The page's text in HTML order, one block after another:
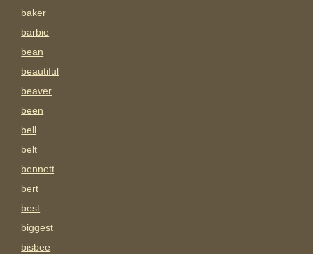
baker
barbie
bean
beautiful
beaver
been
bell
belt
bennett
bert
best
biggest
bisbee